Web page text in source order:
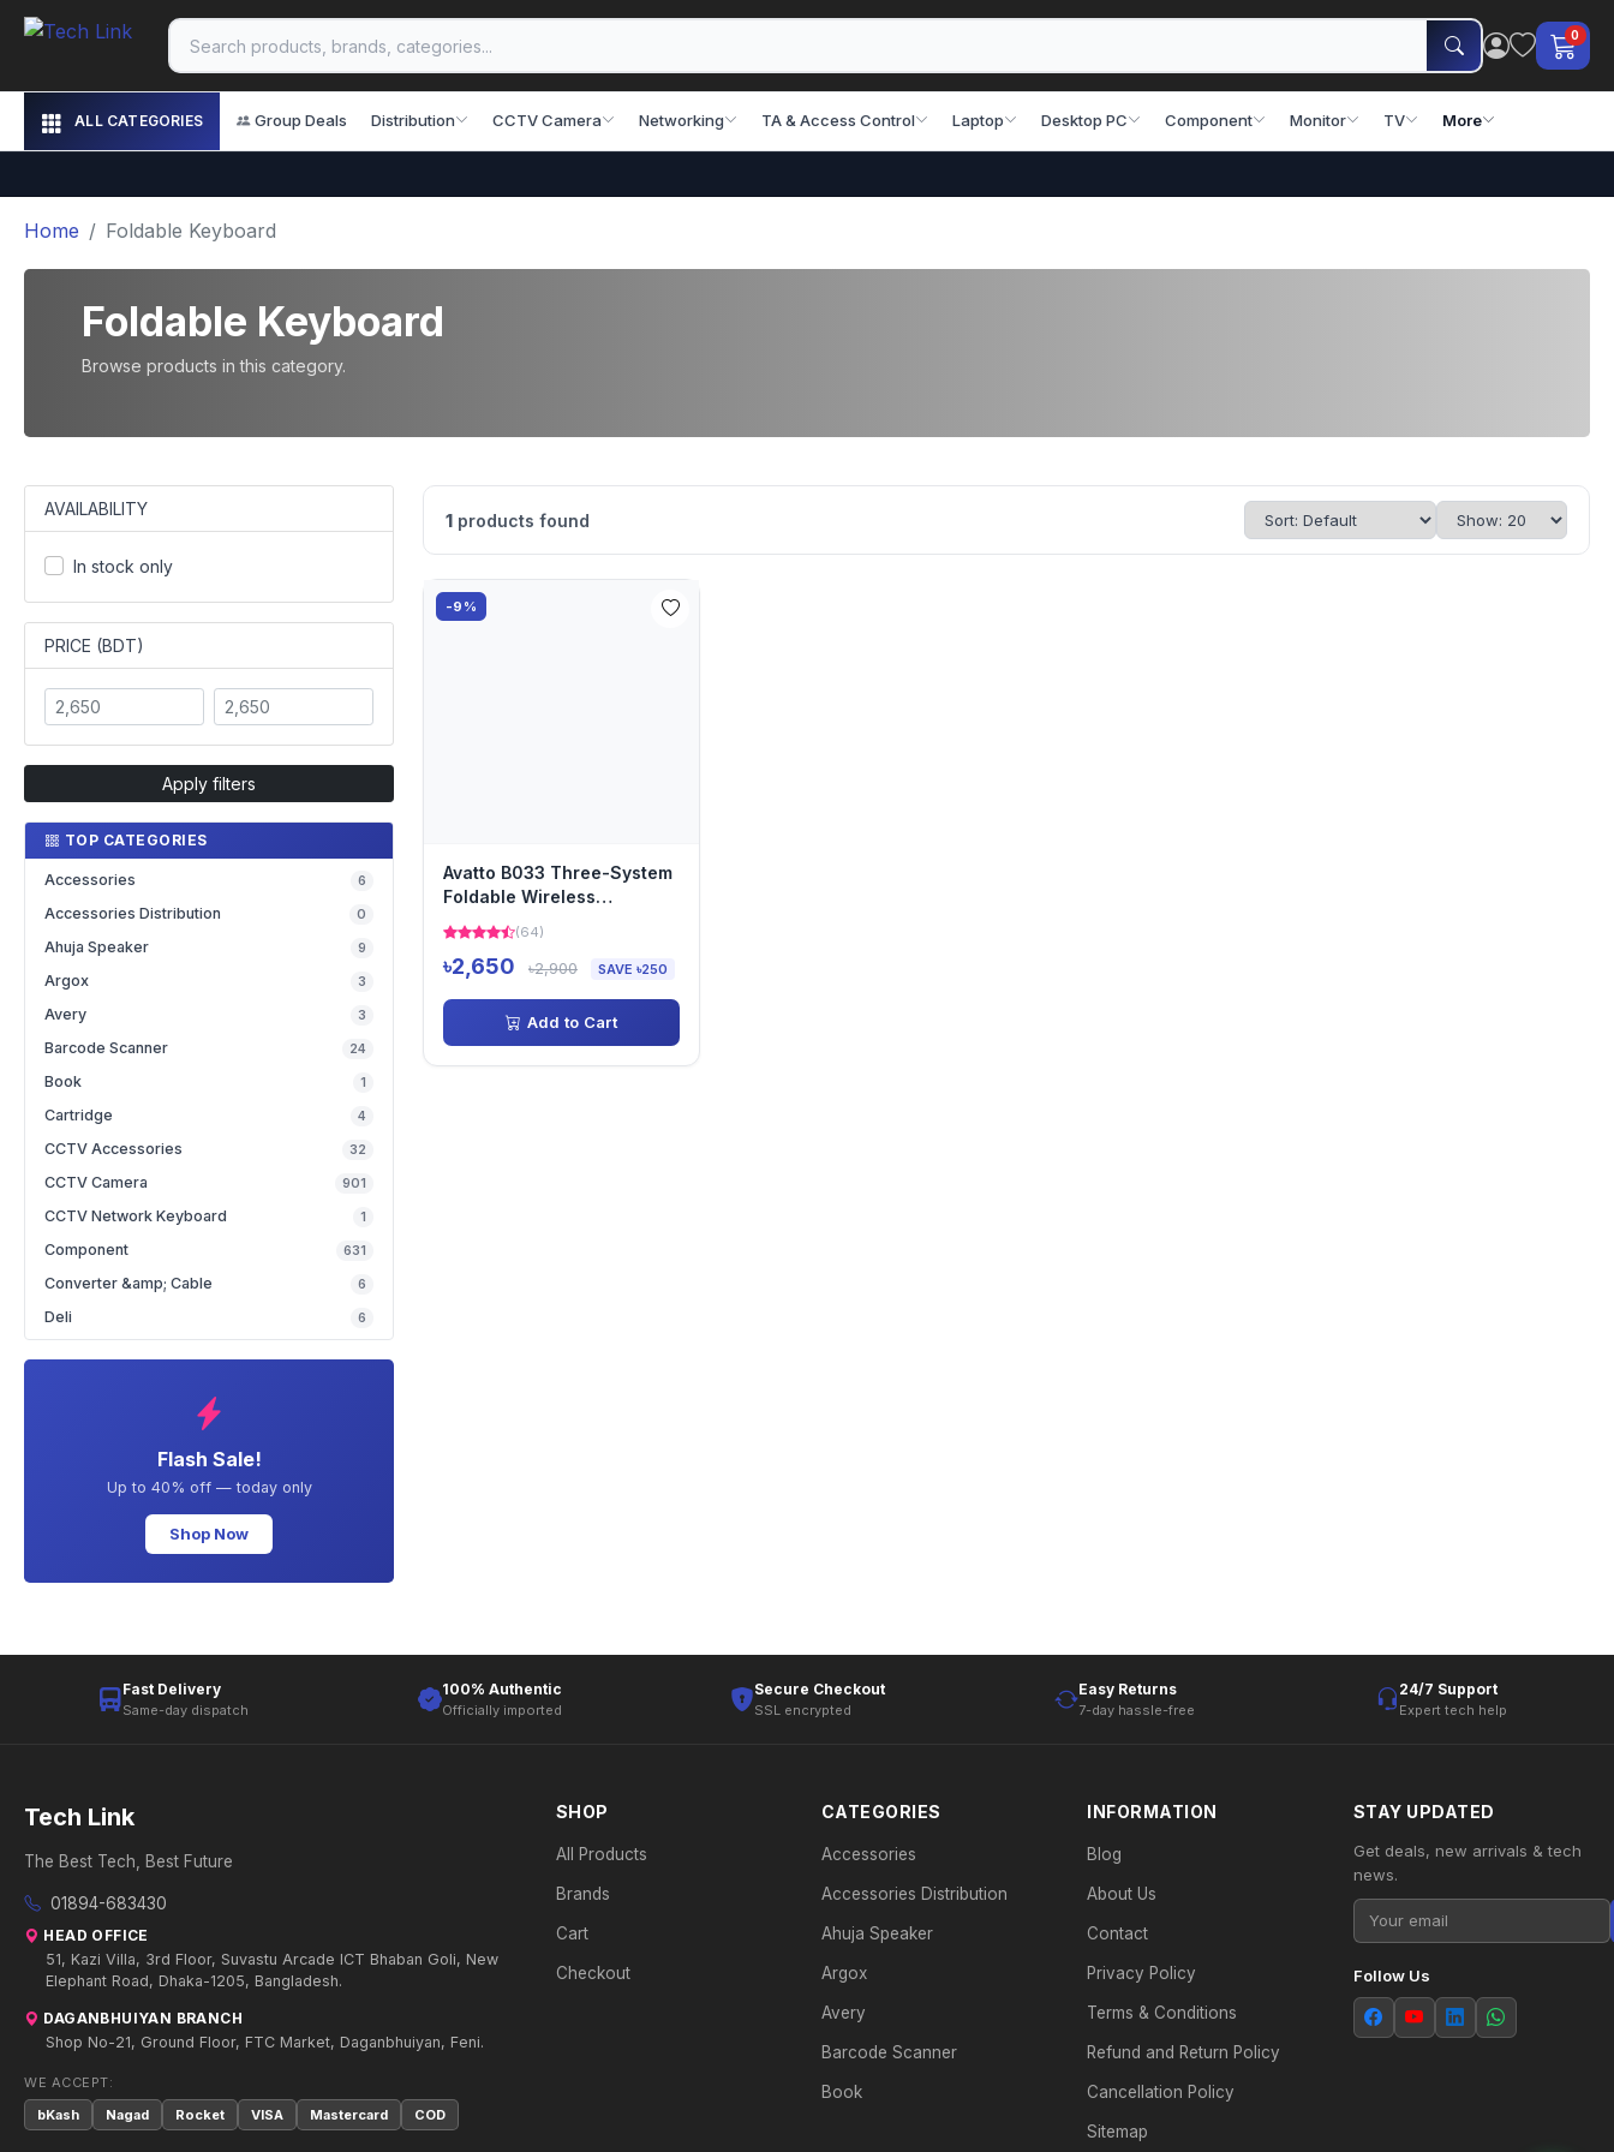
0
ALL CATEGORIES Group Deals Distribution CCTV Camera Networking TA & Access Control Laptop Desktop PC Component Monitor TV More
Home Foldable Keyboard
Foldable Keyboard
Browse products in this category.
AVAILABILITY
In stock only
PRICE (BDT)
Apply filters
TOP CATEGORIES
Accessories 6
Accessories Distribution 0
Ahuja Speaker 9
Argox 3
Avery 3
Barcode Scanner 24
Book 1
Cartridge 4
CCTV Accessories 32
CCTV Camera 901
CCTV Network Keyboard 1
Component 631
Converter &amp; Cable 6
Deli 6
Flash Sale!
Up to 40% off — today only
Shop Now
1 products found
-9%
Avatto B033 Three-System
Foldable Wireless
Bluetooth Keyboard
(64)
৳2,650 ৳2,900 SAVE ৳250
Add to Cart
Fast Delivery
Same-day dispatch
100% Authentic
Officially imported
Secure Checkout
SSL encrypted
Easy Returns
7-day hassle-free
24/7 Support
Expert tech help
Tech Link
The Best Tech, Best Future
01894-683430
HEAD OFFICE
51, Kazi Villa, 3rd Floor, Suvastu Arcade ICT Bhaban Goli, New
Elephant Road, Dhaka-1205, Bangladesh.
DAGANBHUIYAN BRANCH
Shop No-21, Ground Floor, FTC Market, Daganbhuiyan, Feni.
WE ACCEPT:
bKash
Nagad Rocket VISA Mastercard COD
SHOP
All Products
Brands
Cart
Checkout
CATEGORIES
Accessories
Accessories Distribution
Ahuja Speaker
Argox
Avery
Barcode Scanner
Book
INFORMATION
Blog
About Us
Contact
Privacy Policy
Terms & Conditions
Refund and Return Policy
Cancellation Policy
Sitemap
STAY UPDATED
Get deals, new arrivals & tech
news.
Follow Us